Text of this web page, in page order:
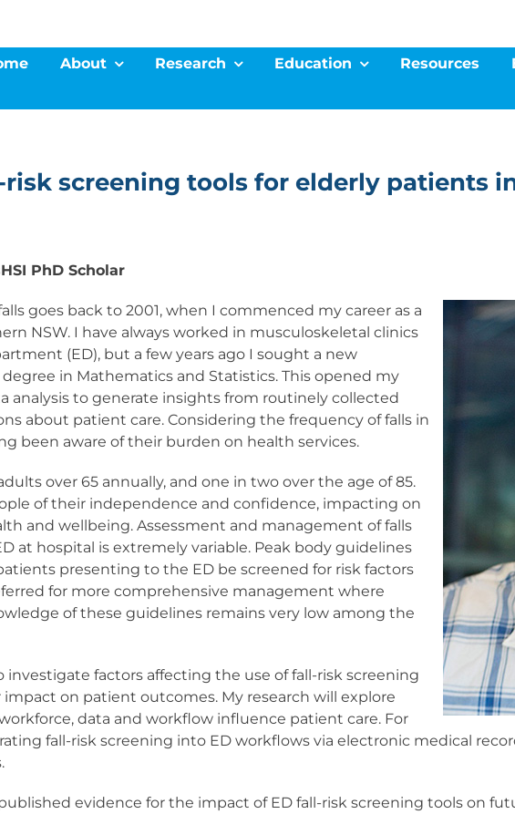
About Research Education Resources
screening tools for elderly patients
PhD Scholar
goes back to 2001, when I commenced my career as a
NSW. I have always worked in musculoskeletal clinics
(ED), but a few years ago I sought a new
in Mathematics and Statistics. This opened my
analysis to generate insights from routinely collected
about patient care. Considering the frequency of falls in
been aware of their burden on health services.
over 65 annually, and one in two over the age of 85.
of their independence and confidence, impacting on
and wellbeing. Assessment and management of falls
at hospital is extremely variable. Peak body guidelines
presenting to the ED be screened for risk factors
for more comprehensive management where
of these guidelines remains very low among the
investigate factors affecting the use of fall-risk screening
on patient outcomes. My research will explore
data and workflow influence patient care. For
fall-risk screening into ED workflows via electronic medical
evidence for the impact of ED fall-risk screening tools on